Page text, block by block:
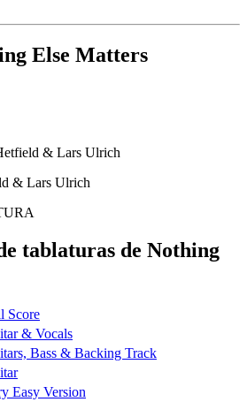
Else Matters
& Lars Ulrich
& Lars Ulrich
tablaturas de Nothing
Score
& Vocals
Bass & Backing Track
Easy Version